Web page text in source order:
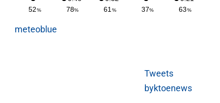
meteoblue
Tweets
byktoenews